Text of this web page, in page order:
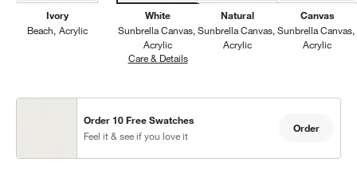
Ivory
Beach Acrylic
White
Sunbrella Canvas
Acrylic
Care & DetailsSunbrella Canvas, White
Natural
Sunbrella Canvas
Acrylic
Canvas
Sunbrella Canvas
Acrylic
Order 10 Free Swatches
Feel it & see if you love it
Order